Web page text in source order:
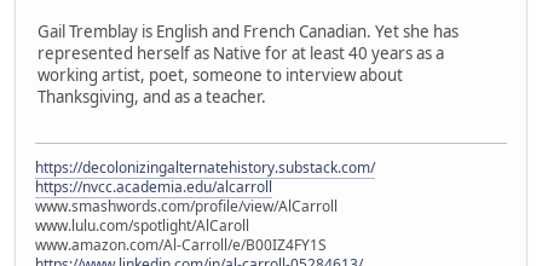
Gail Tremblay is English and French Canadian. Yet she has
represented herself as Native for at least 40 years as a
working artist, poet, someone to interview about
Thanksgiving, and as a teacher.
https://decolonizingalternatehistory.substack.com/
https://nvcc.academia.edu/alcarroll
www.smashwords.com/profile/view/AlCarroll
www.lulu.com/spotlight/AlCaroll
www.amazon.com/Al-Carroll/e/B00IZ4FY1S